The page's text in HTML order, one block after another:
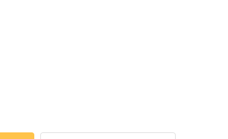
LOGITECH G815 LIGHTSYNC RGB MECHANICAL GAMING
OF LOGITECH G815 LIGHTSYNC RGB MECHANICAL